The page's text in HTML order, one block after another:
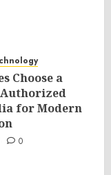
Choose a
for Modern
0